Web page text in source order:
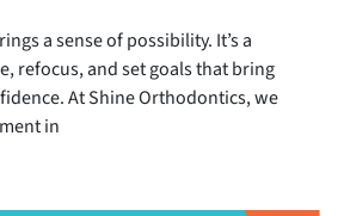
a sense of possibility. It’s a
refocus, and set goals that bring
At Shine Orthodontics, we
in